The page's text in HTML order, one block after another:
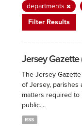
departments
Filter Results
Jersey Gazette
The Jersey
of Jersey, parishes
matters required
public....
RSS